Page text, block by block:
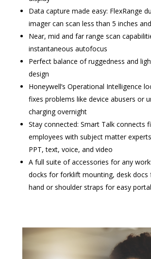
Data capture made easy: FlexRange
imager can scan less than 5 inches
Near, mid and far range scan
instantaneous autofocus
Perfect balance of ruggedness and
design
Honeywell’s Operational Intelligence
fixes problems like device abusers or
charging overnight
Stay connected: Smart Talk connects
employees with subject matter
PPT, text, voice, and video
A full suite of accessories for any
docks for forklift mounting, desk docs
hand or shoulder straps for easy